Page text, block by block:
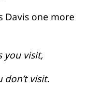
Davis one more
you visit,
don’t visit.